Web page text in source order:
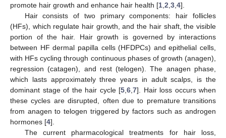
promote hair growth and enhance hair health [1 2 3 4].
Hair consists of two primary components: hair follicles
(HFs), which regulate hair growth, and the hair shaft, the visible
portion of the hair. Hair growth is governed by interactions
between HF dermal papilla cells (HFDPCs) and epithelial cells,
with HFs cycling through continuous phases of growth (anagen),
regression (catagen), and rest (telogen). The anagen phase,
which lasts approximately three years in adult scalps, is the
dominant stage of the hair cycle [5 6 7]. Hair loss occurs when
these cycles are disrupted, often due to premature transitions
from anagen to telogen triggered by factors such as androgen
hormones [4].
The current pharmacological treatments for hair loss,